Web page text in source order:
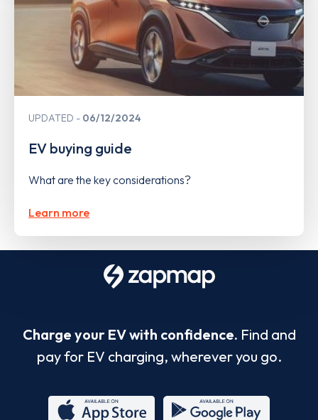
UPDATED 06/12/2024
EV buying guide
What are the key considerations?
Learn more
Charge your EV with confidence. Find and
pay for EV charging, wherever you go.